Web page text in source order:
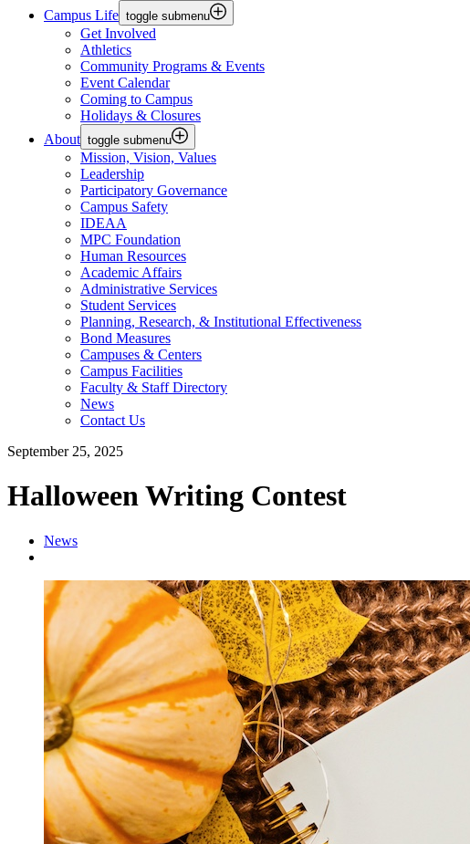
Campus Life toggle submenu
Get Involved
Athletics
Community Programs & Events
Event Calendar
Coming to Campus
Holidays & Closures
About toggle submenu
Mission, Vision, Values
Leadership
Participatory Governance
Campus Safety
IDEAA
MPC Foundation
Human Resources
Academic Affairs
Administrative Services
Student Services
Planning, Research, & Institutional Effectiveness
Bond Measures
Campuses & Centers
Campus Facilities
Faculty & Staff Directory
News
Contact Us
September 25, 2025
Halloween Writing Contest
News